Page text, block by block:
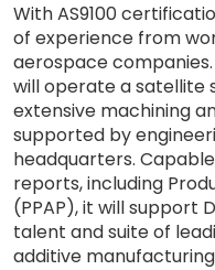
With AS9100
of experience from
aerospace
will operate a satellite
extensive machining
supported by
headquarters.
reports, including
(PPAP), it will support
talent and suite of
additive